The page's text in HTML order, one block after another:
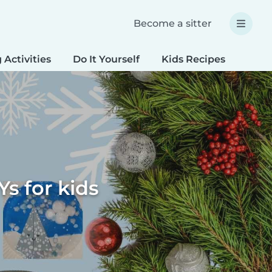
Become a sitter
Activities Do It Yourself Kids Recipes
for kids